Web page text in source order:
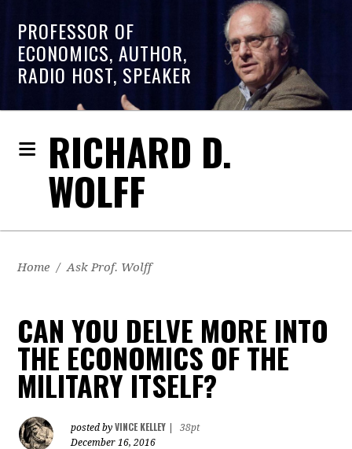
PROFESSOR OF
ECONOMICS, AUTHOR,
RADIO HOST, SPEAKER
RICHARD D.
WOLFF
Home / Ask Prof. Wolff
CAN YOU DELVE MORE INTO
THE ECONOMICS OF THE
MILITARY ITSELF?
posted byVINCE KELLEY
38pt
December 16, 2016